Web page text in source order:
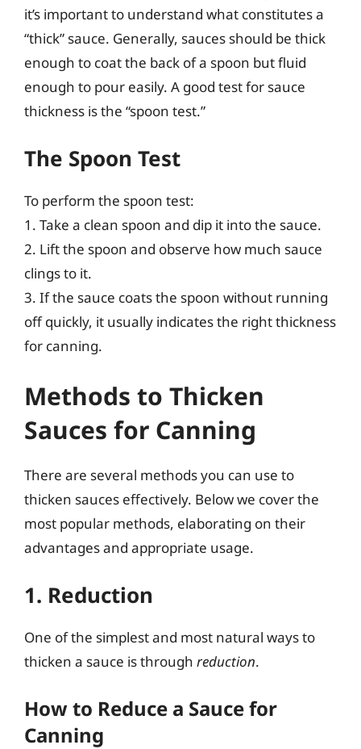
it’s important to understand what constitutes a
“thick” sauce. Generally, sauces should be thick
enough to coat the back of a spoon but fluid
enough to pour easily. A good test for sauce
thickness is the “spoon test.”
The Spoon Test
To perform the spoon test:
1. Take a clean spoon and dip it into the sauce.
2. Lift the spoon and observe how much sauce
clings to it.
3. If the sauce coats the spoon without running
off quickly, it usually indicates the right thickness
for canning.
Methods to Thicken
Sauces for Canning
There are several methods you can use to
thicken sauces effectively. Below we cover the
most popular methods, elaborating on their
advantages and appropriate usage.
1. Reduction
One of the simplest and most natural ways to
thicken a sauce is through reduction.
How to Reduce a Sauce for
Canning